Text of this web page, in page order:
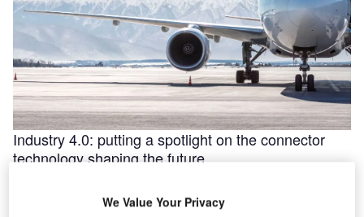
Industry 4.0: putting a spotlight on the connector
technology shaping the future
convergence of the internet of things (IoT) and intelligent
We Value Your Privacy